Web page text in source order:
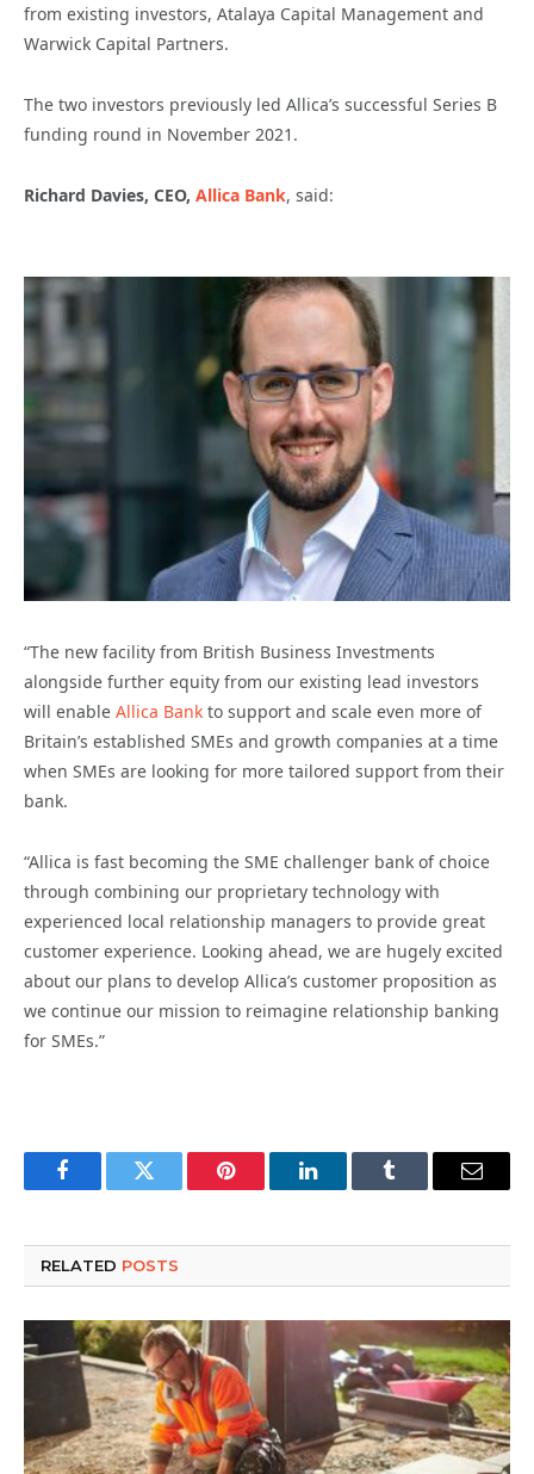
from existing investors, Atalaya Capital Management and
Warwick Capital Partners.
The two investors previously led Allica’s successful Series B
funding round in November 2021.
Richard Davies, CEO, Allica Bank, said:
“The new facility from British Business Investments
alongside further equity from our existing lead investors
will enable Allica Bank to support and scale even more of
Britain’s established SMEs and growth companies at a time
when SMEs are looking for more tailored support from their
bank.
“Allica is fast becoming the SME challenger bank of choice
through combining our proprietary technology with
experienced local relationship managers to provide great
customer experience. Looking ahead, we are hugely excited
about our plans to develop Allica’s customer proposition as
we continue our mission to reimagine relationship banking
for SMEs.”
FacebookTwitter Pinterest LinkedInTumblr Email
RELATED POSTS